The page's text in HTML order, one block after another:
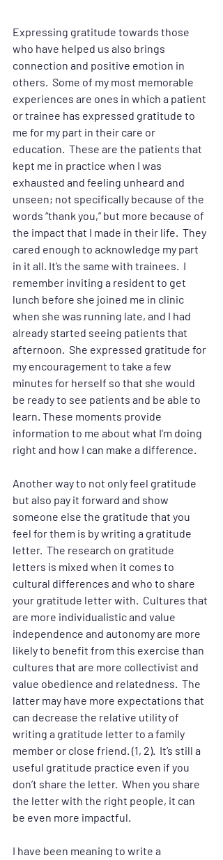
Expressing gratitude towards those
who have helped us also brings
connection and positive emotion in
others.  Some of my most memorable
experiences are ones in which a patient
or trainee has expressed gratitude to
me for my part in their care or
education.  These are the patients that
kept me in practice when I was
exhausted and feeling unheard and
unseen; not specifically because of the
words “thank you,” but more because of
the impact that I made in their life.  They
cared enough to acknowledge my part
in it all. It’s the same with trainees.  I
remember inviting a resident to get
lunch before she joined me in clinic
when she was running late, and I had
already started seeing patients that
afternoon.  She expressed gratitude for
my encouragement to take a few
minutes for herself so that she would
be ready to see patients and be able to
learn. These moments provide
information to me about what I’m doing
right and how I can make a difference.
Another way to not only feel gratitude
but also pay it forward and show
someone else the gratitude that you
feel for them is by writing a gratitude
letter.  The research on gratitude
letters is mixed when it comes to
cultural differences and who to share
your gratitude letter with.  Cultures that
are more individualistic and value
independence and autonomy are more
likely to benefit from this exercise than
cultures that are more collectivist and
value obedience and relatedness.  The
latter may have more expectations that
can decrease the relative utility of
writing a gratitude letter to a family
member or close friend. (1, 2).  It’s still a
useful gratitude practice even if you
don’t share the letter.  When you share
the letter with the right people, it can
be even more impactful.
I have been meaning to write a